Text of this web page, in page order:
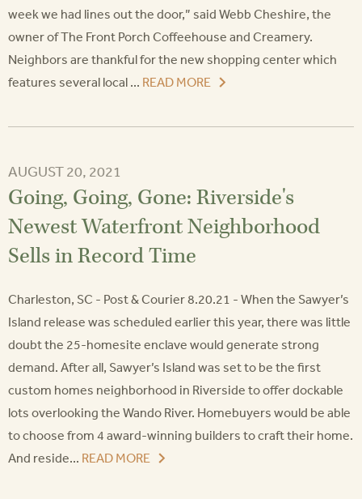
week we had lines out the door,” said Webb Cheshire, the
owner of The Front Porch Coffeehouse and Creamery.
Neighbors are thankful for the new shopping center which
features several local ... READ MORE
AUGUST 20, 2021
Going, Going, Gone: Riverside's
Newest Waterfront Neighborhood
Sells in Record Time
Charleston, SC - Post & Courier 8.20.21 - When the Sawyer’s
Island release was scheduled earlier this year, there was little
doubt the 25-homesite enclave would generate strong
demand. After all, Sawyer’s Island was set to be the first
custom homes neighborhood in Riverside to offer dockable
lots overlooking the Wando River. Homebuyers would be able
to choose from 4 award-winning builders to craft their home.
And reside... READ MORE